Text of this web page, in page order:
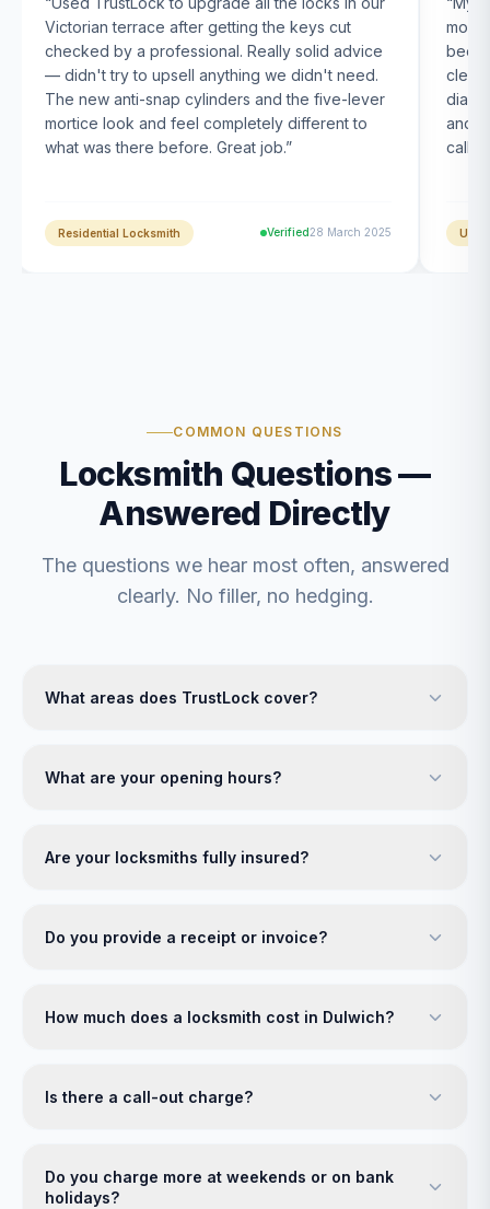
Victorian terrace after getting the keys cut
checked by a professional. Really solid advice
— didn't try to upsell anything we didn't need.
The new anti-snap cylinders and the five-lever
mortice look and feel completely different to
what was there before. Great job.”
Residential Locksmith Verified28 March 2025
been
and
COMMON QUESTIONS
Locksmith Questions —
Answered Directly
The questions we hear most often, answered
clearly. No filler, no hedging.
What areas does TrustLock cover?
What are your opening hours?
Are your locksmiths fully insured?
Do you provide a receipt or invoice?
How much does a locksmith cost in Dulwich?
Is there a call-out charge?
Do you charge more at weekends or on bank
holidays?